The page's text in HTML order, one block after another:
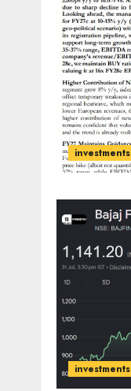
investments
investments